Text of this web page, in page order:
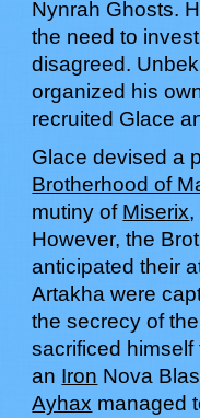
Nynrah Ghosts.
the need to
disagreed.
organized his
recruited Glace
Glace devised a
Brotherhood of
mutiny of Miserix,
However, the
anticipated their
Artakha were
the secrecy of the
sacrificed himself
an Iron Nova
Ayhax managed